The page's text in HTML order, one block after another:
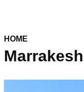
HOME
Marrakesh